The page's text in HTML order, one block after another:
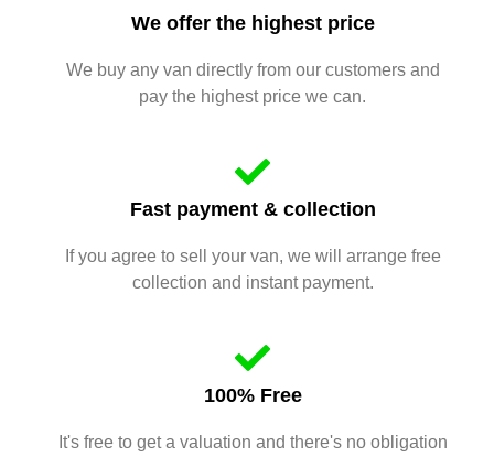
We offer the highest price
We buy any van directly from our customers and
pay the highest price we can.
Fast payment & collection
If you agree to sell your van, we will arrange free
collection and instant payment.
100% Free
It's free to get a valuation and there's no obligation